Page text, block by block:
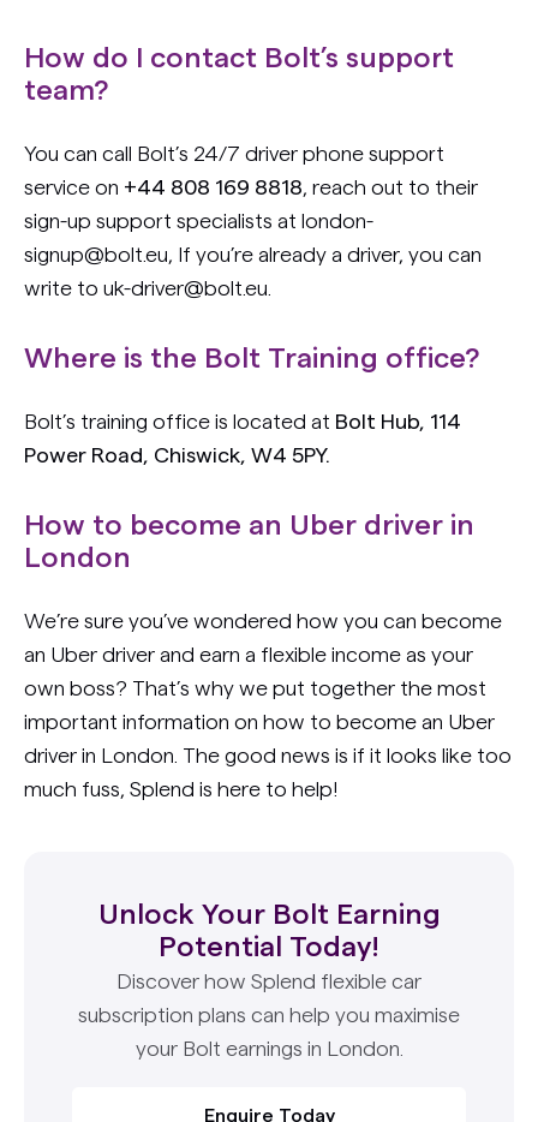
How do I contact Bolt’s support
team?
You can call Bolt’s 24/7 driver phone support
service on +44 808 169 8818, reach out to their
sign-up support specialists at london-
signup@bolt.eu, If you’re already a driver, you can
write to uk-driver@bolt.eu.
Where is the Bolt Training office?
Bolt’s training office is located at Bolt Hub, 114
Power Road, Chiswick, W4 5PY.
How to become an Uber driver in
London
We’re sure you’ve wondered how you can become
an Uber driver and earn a flexible income as your
own boss? That’s why we put together the most
important information on how to become an Uber
driver in London. The good news is if it looks like too
much fuss, Splend is here to help!
Unlock Your Bolt Earning
Potential Today!
Discover how Splend flexible car
subscription plans can help you maximise
your Bolt earnings in London.
Enquire Today